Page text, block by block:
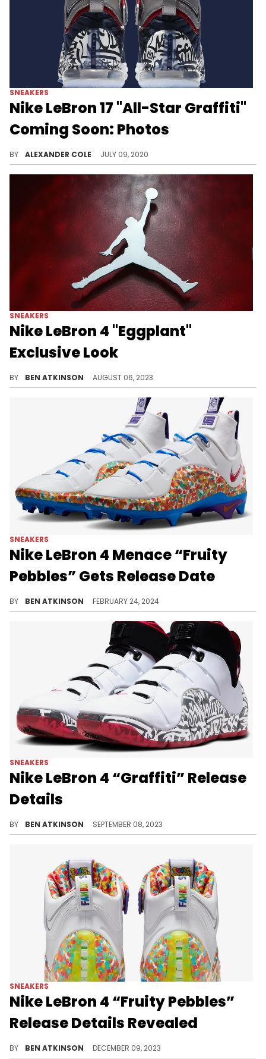
SNEAKERS
Nike LeBron 17 "All-Star Graffiti"
Coming Soon: Photos
BY ALEXANDER COLE JULY 09, 2020
SNEAKERS
Nike LeBron 4 "Eggplant"
Exclusive Look
BY BEN ATKINSON AUGUST 06, 2023
SNEAKERS
Nike LeBron 4 Menace “Fruity
Pebbles” Gets Release Date
BY BEN ATKINSON FEBRUARY 24, 2024
SNEAKERS
Nike LeBron 4 “Graffiti” Release
Details
BY BEN ATKINSON SEPTEMBER 08, 2023
SNEAKERS
Nike LeBron 4 “Fruity Pebbles”
Release Details Revealed
BY BEN ATKINSON DECEMBER 09, 2023